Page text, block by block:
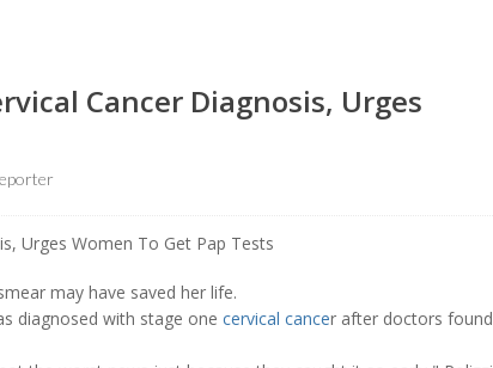
Cancer Diagnosis, Urges
may have saved her life.
diagnosed with stage one cervical cancer after doctors found